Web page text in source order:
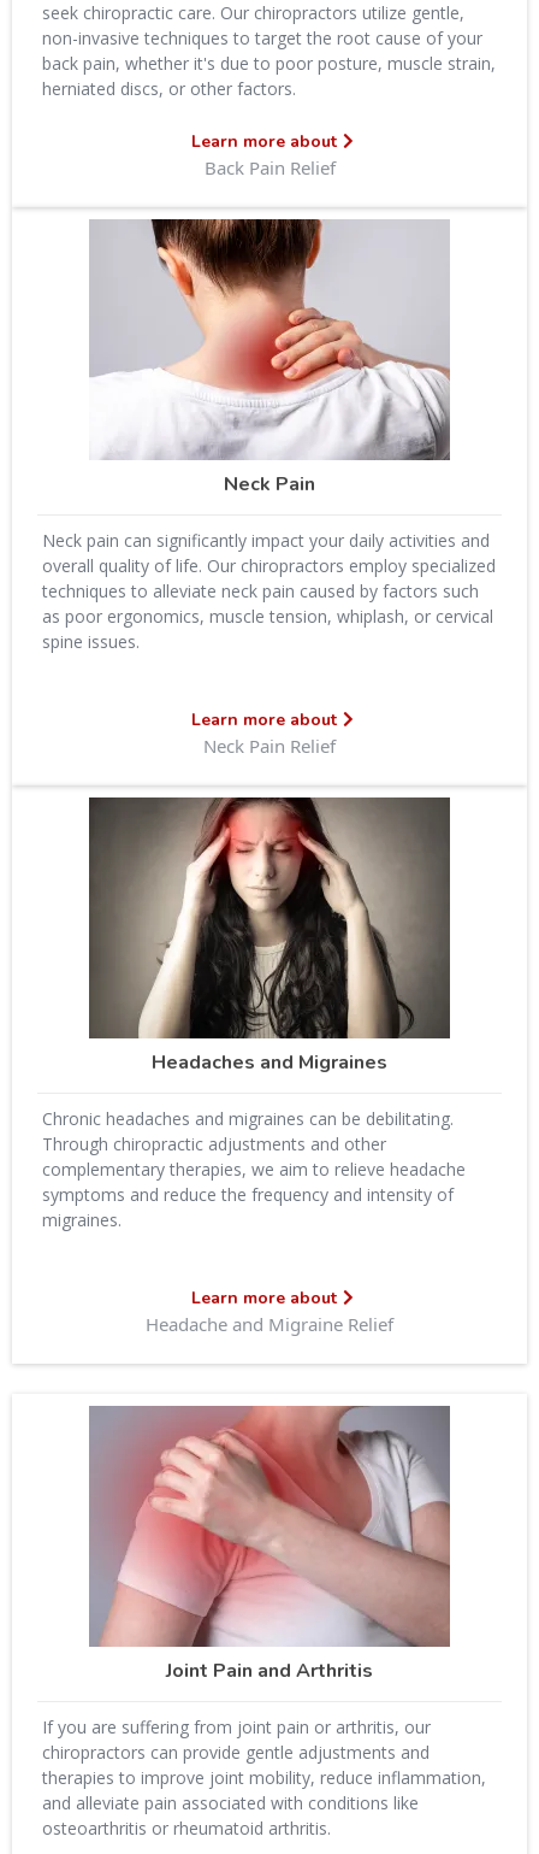
seek chiropractic care. Our chiropractors utilize gentle,
non-invasive techniques to target the root cause of your
back pain, whether it's due to poor posture, muscle strain,
herniated discs, or other factors.
Learn more about
Back Pain Relief
Neck Pain
Neck pain can significantly impact your daily activities and
overall quality of life. Our chiropractors employ specialized
techniques to alleviate neck pain caused by factors such
as poor ergonomics, muscle tension, whiplash, or cervical
spine issues.
Learn more about
Neck Pain Relief
Headaches and Migraines
Chronic headaches and migraines can be debilitating.
Through chiropractic adjustments and other
complementary therapies, we aim to relieve headache
symptoms and reduce the frequency and intensity of
migraines.
Learn more about
Headache and Migraine Relief
Joint Pain and Arthritis
If you are suffering from joint pain or arthritis, our
chiropractors can provide gentle adjustments and
therapies to improve joint mobility, reduce inflammation,
and alleviate pain associated with conditions like
osteoarthritis or rheumatoid arthritis.